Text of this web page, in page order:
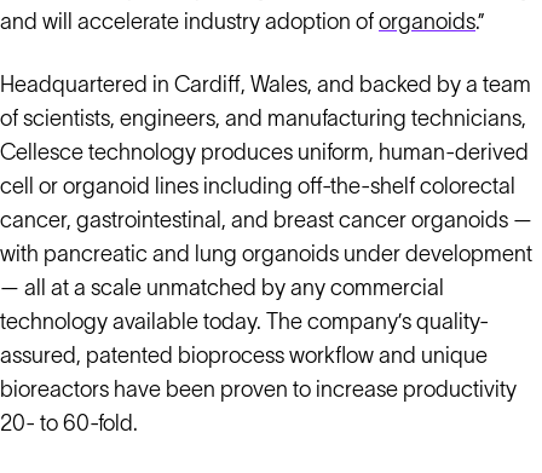
and will accelerate industry adoption of organoids.”
Headquartered in Cardiff, Wales, and backed by a team
of scientists, engineers, and manufacturing technicians,
Cellesce technology produces uniform, human-derived
cell or organoid lines including off-the-shelf colorectal
cancer, gastrointestinal, and breast cancer organoids —
with pancreatic and lung organoids under development
— all at a scale unmatched by any commercial
technology available today. The company’s quality-
assured, patented bioprocess workflow and unique
bioreactors have been proven to increase productivity
20- to 60-fold.